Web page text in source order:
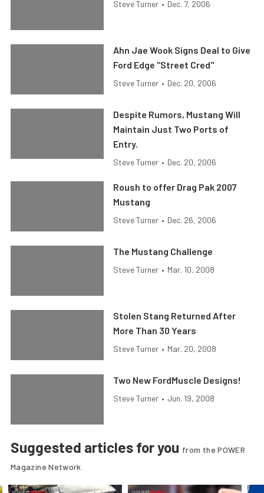
Steve Turner • Dec. 7, 2006
Ahn Jae Wook Signs Deal to Give
Ford Edge "Street Cred"
Steve Turner • Dec. 20, 2006
Despite Rumors, Mustang Will
Maintain Just Two Ports of
Entry.
Steve Turner • Dec. 20, 2006
Roush to offer Drag Pak 2007
Mustang
Steve Turner • Dec. 26, 2006
The Mustang Challenge
Steve Turner • Mar. 10, 2008
Stolen Stang Returned After
More Than 30 Years
Steve Turner • Mar. 20, 2008
Two New FordMuscle Designs!
Steve Turner • Jun. 19, 2008
Suggested articles for you from the POWER
Magazine Network